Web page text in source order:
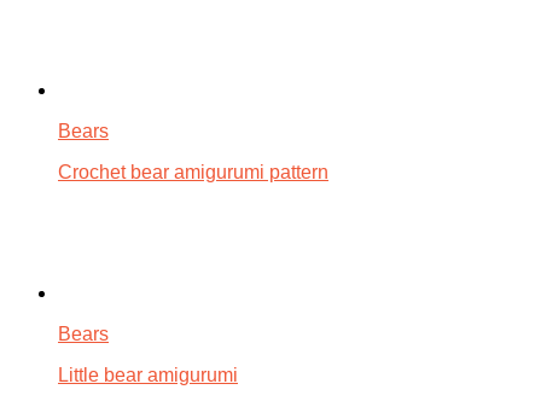
Bears
Crochet bear amigurumi pattern
Bears
Little bear amigurumi